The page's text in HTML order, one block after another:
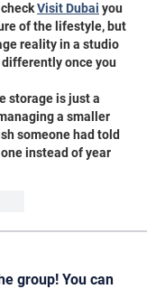
Visit Dubai you
of the lifestyle, but
reality in a studio
once you
storage is just a
a smaller
someone had told
instead of year
group! You can